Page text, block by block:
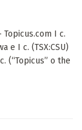
Topicus.com I c.
e I c. (TSX:CSU)
(“Topicus” o the